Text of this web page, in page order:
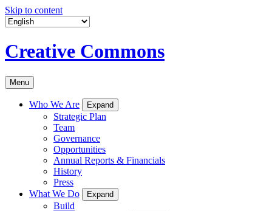
Skip to content
Creative Commons
Menu
Who We Are Expand
Strategic Plan
Team
Governance
Opportunities
Annual Reports & Financials
History
Press
What We Do
Expand
Build